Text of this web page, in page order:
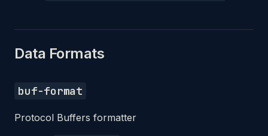
Data Formats
buf-format
Protocol Buffers formatter